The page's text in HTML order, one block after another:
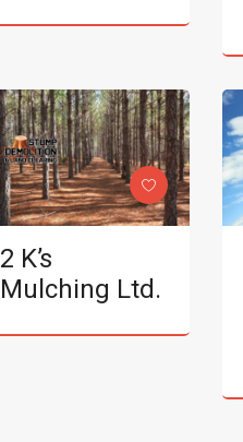
2 K’s
Mulching Ltd.